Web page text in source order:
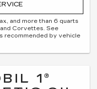
and more than 6 quarts
Corvettes. See
recommended by vehicle
1®